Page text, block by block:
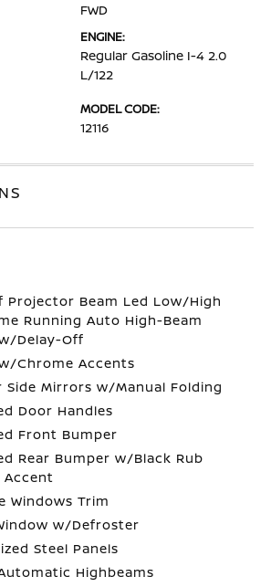
FWD
ENGINE:
Regular Gasoline I-4 2.0
L/122
MODEL CODE:
12116
Projector Beam Led Low/High
Running Auto High-Beam
Delay-Off
Chrome Accents
Side Mirrors w/Manual Folding
Door Handles
Front Bumper
Rear Bumper w/Black Rub
Accent
Windows Trim
w/Defroster
Steel Panels
Highbeams